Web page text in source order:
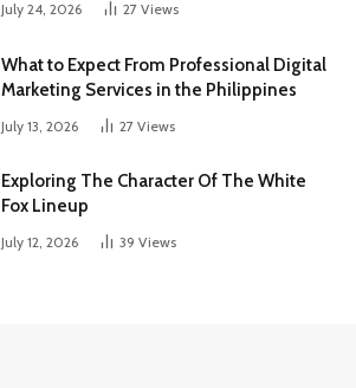
July 24, 2026 27 Views
What to Expect From Professional Digital
Marketing Services in the Philippines
July 13, 2026 27 Views
Exploring The Character Of The White
Fox Lineup
July 12, 2026 39 Views